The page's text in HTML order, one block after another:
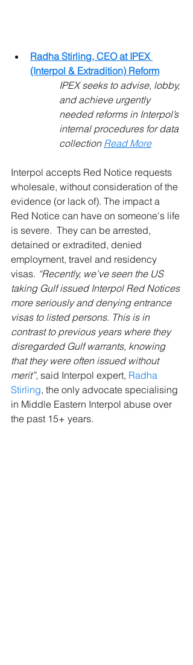
Radha Stirling, CEO at IPEX
(Interpol & Extradition) Reform
IPEX seeks to advise, lobby,
and achieve urgently
needed reforms in Interpol’s
internal procedures for data
collection Read More
Interpol accepts Red Notice requests
wholesale, without consideration of the
evidence (or lack of). The impact a
Red Notice can have on someone's life
is severe.  They can be arrested,
detained or extradited, denied
employment, travel and residency
visas. “Recently, we’ve seen the US
taking Gulf issued Interpol Red Notices
more seriously and denying entrance
visas to listed persons. This is in
contrast to previous years where they
disregarded Gulf warrants, knowing
that they were often issued without
merit”, said Interpol expert, Radha
Stirling, the only advocate specialising
in Middle Eastern Interpol abuse over
the past 15+ years.